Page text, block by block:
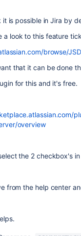
it is possible in Jira by
a look to this feature
browse/
that it can be done
for this and it's free.
overview
the 2 checkbox's
from the help center